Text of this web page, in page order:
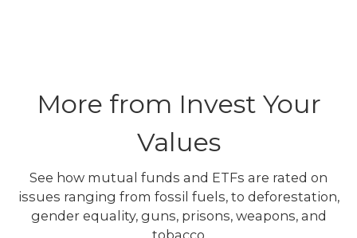
More from Invest Your
Values
See how mutual funds and ETFs are rated on
issues ranging from fossil fuels, to deforestation,
gender equality, guns, prisons, weapons, and
tobacco